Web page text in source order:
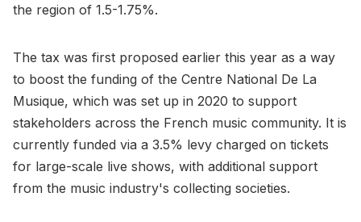
the region of 1.5-1.75%.
The tax was first proposed earlier this year as a way
to boost the funding of the Centre National De La
Musique, which was set up in 2020 to support
stakeholders across the French music community. It is
currently funded via a 3.5% levy charged on tickets
for large-scale live shows, with additional support
from the music industry's collecting societies.